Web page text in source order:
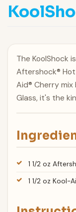
The KoolShock
Aftershock®
Aid® Cherry mix
Glass, it's the
1 1/2 oz
1 1/2 oz Kool-